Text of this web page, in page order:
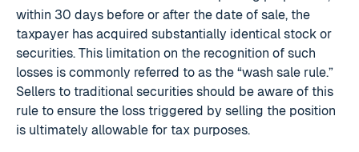
within 30 days before or after the date of sale, the
taxpayer has acquired substantially identical stock or
securities. This limitation on the recognition of such
losses is commonly referred to as the “wash sale rule.”
Sellers to traditional securities should be aware of this
rule to ensure the loss triggered by selling the position
is ultimately allowable for tax purposes.